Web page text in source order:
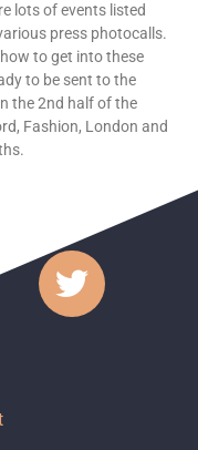
lots of events listed
press photocalls.
to get into these
to be sent to the
the 2nd half of the
Fashion, London and